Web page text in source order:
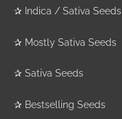
✰ Indica / Sativa Seeds
✰ Mostly Sativa Seeds
✰ Sativa Seeds
✰ Bestselling Seeds